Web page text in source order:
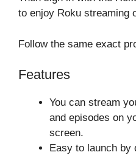
to enjoy Roku streaming
Follow the same exact
Features
You can stream
and episodes on
screen.
Easy to launch by